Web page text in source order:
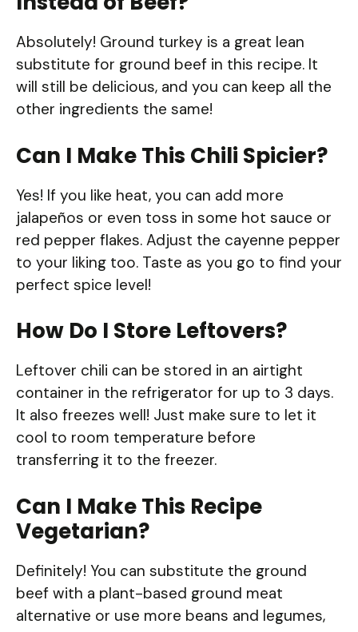
Absolutely! Ground turkey is a great lean
substitute for ground beef in this recipe. It
will still be delicious, and you can keep all the
other ingredients the same!
Can I Make This Chili Spicier?
Yes! If you like heat, you can add more
jalapeños or even toss in some hot sauce or
red pepper flakes. Adjust the cayenne pepper
to your liking too. Taste as you go to find your
perfect spice level!
How Do I Store Leftovers?
Leftover chili can be stored in an airtight
container in the refrigerator for up to 3 days.
It also freezes well! Just make sure to let it
cool to room temperature before
transferring it to the freezer.
Can I Make This Recipe
Vegetarian?
Definitely! You can substitute the ground
beef with a plant-based ground meat
alternative or use more beans and legumes,